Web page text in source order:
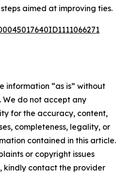
aimed at improving ties.
information “as is” without
do not accept any
for the accuracy, content,
completeness, legality, or
contained in this article.
or copyright issues
kindly contact the provider